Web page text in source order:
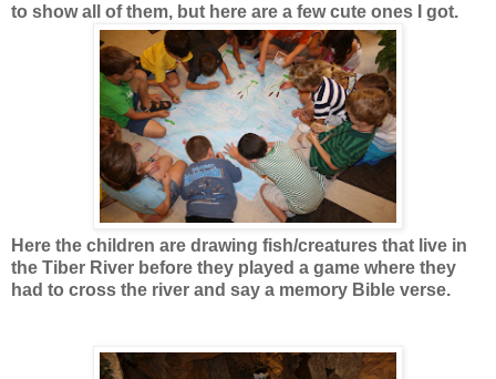
to show all of them, but here are a few cute ones I got.
Here the children are drawing fish/creatures that live in
the Tiber River before they played a game where they
had to cross the river and say a memory Bible verse.